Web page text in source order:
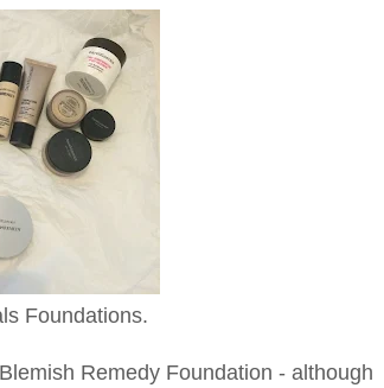
Foundations.
Remedy Foundation - although